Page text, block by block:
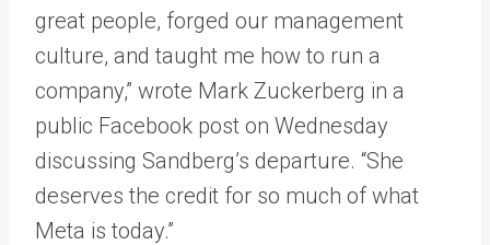
great people, forged our management
culture, and taught me how to run a
company,” wrote Mark Zuckerberg in a
public Facebook post on Wednesday
discussing Sandberg’s departure. “She
deserves the credit for so much of what
Meta is today.”